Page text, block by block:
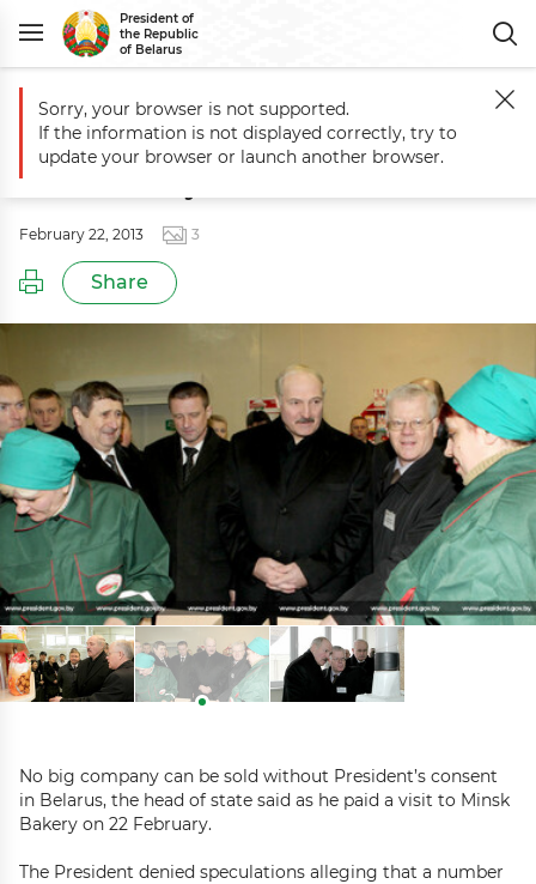
President of
the Republic
of Belarus
Main Events Aleksandr Lukashenko pays visit to Minsk Bakery
Aleksandr Lukashenko pays visit to
Minsk Bakery
February 22, 2013 3
Share
No big company can be sold without President’s consent
in Belarus, the head of state said as he paid a visit to Minsk
Bakery on 22 February.
The President denied speculations alleging that a number
Sorry, your browser is not supported.
If the information is not displayed correctly, try to
update your browser or launch another browser.